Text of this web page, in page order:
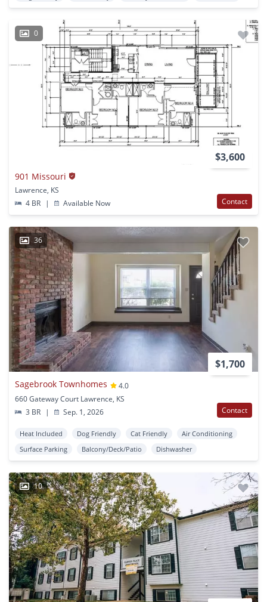
0
$3,600
901 Missouri
Lawrence, KS
4 BR
| Available Now Contact
36
$1,700
Sagebrook Townhomes
4.0
660 Gateway Court Lawrence, KS
3 BR
| Sep. 1, 2026 Contact
Heat Included Dog Friendly Cat Friendly
Air Conditioning
Surface Parking
Balcony/Deck/Patio Dishwasher
10